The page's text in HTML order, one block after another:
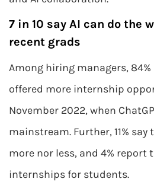
7 in 10 say AI can do the
recent grads
Among hiring managers,
offered more internship
November 2022, when
mainstream. Further, 11%
more nor less, and 4% report
internships for students.